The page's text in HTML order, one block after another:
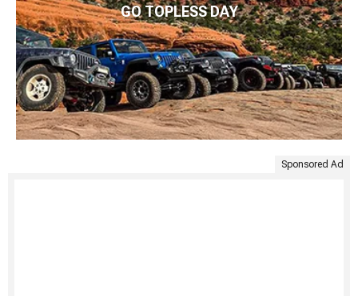
GO TOPLESS DAY
Sponsored Ad